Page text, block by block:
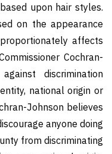
upon hair styles.
on the appearance
affects
Cochran-
discrimination
national origin or
Johnson believes
anyone doing
from discriminating